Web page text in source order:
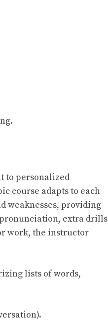
to personalized
course adapts to each
weaknesses, providing
extra drills
work, the instructor
lists of words,